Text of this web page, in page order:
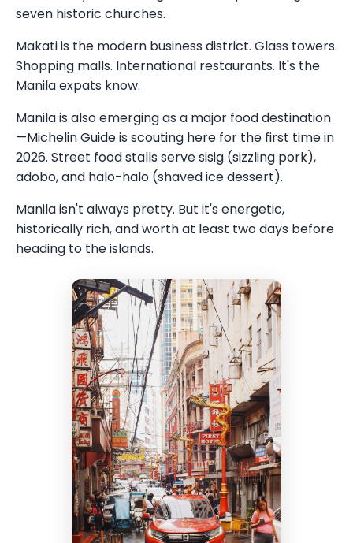
seven historic churches.
Makati is the modern business district. Glass towers.
Shopping malls. International restaurants. It's the
Manila expats know.
Manila is also emerging as a major food destination
—Michelin Guide is scouting here for the first time in
2026. Street food stalls serve sisig (sizzling pork),
adobo, and halo-halo (shaved ice dessert).
Manila isn't always pretty. But it's energetic,
historically rich, and worth at least two days before
heading to the islands.